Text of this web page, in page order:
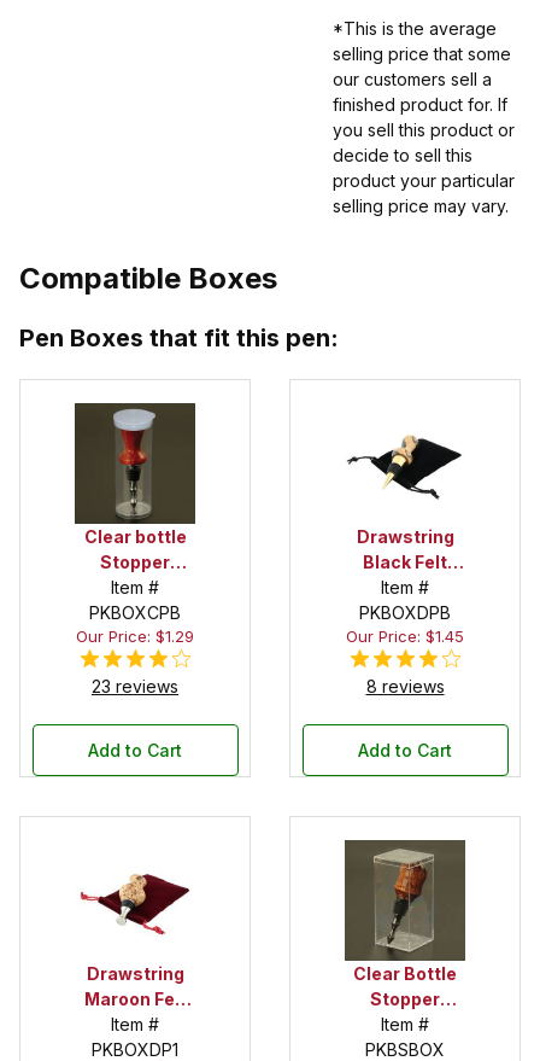
*This is the average
selling price that some
our customers sell a
finished product for. If
you sell this product or
decide to sell this
product your particular
selling price may vary.
Compatible Boxes
Pen Boxes that fit this pen:
Clear bottle
Stopper
Display Tube
Item #
PKBOXCPB
Our Price: $1.29
23 reviews
Add to Cart
Drawstring
Black Felt
Pouch
Item #
PKBOXDPB
Our Price: $1.45
8 reviews
Add to Cart
Drawstring
Maroon Felt
Pouch
Item #
PKBOXDP1
Clear Bottle
Stopper
Display Box
Item #
PKBSBOX